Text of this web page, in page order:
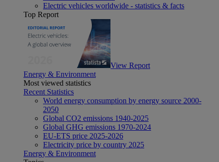
Electric vehicles worldwide - statistics & facts
Top Report
View Report
Energy & Environment
Most viewed statistics
Recent Statistics
World energy consumption by energy source 2000-
2050
Global CO2 emissions 1940-2025
Global GHG emissions 1970-2024
EU-ETS price 2025-2026
Electricity price by country 2025
Energy & Environment